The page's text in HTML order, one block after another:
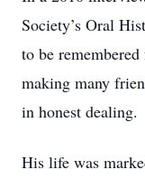
Society’s Oral
to be
making many
in honest dealing.
His life was